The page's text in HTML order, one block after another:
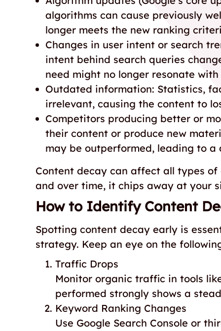
algorithms can cause previously
longer meets the new ranking
Changes in user intent or search
intent behind search queries
need might no longer resonate
Outdated information: Statistics,
irrelevant, causing the content to
Competitors producing better or
their content or produce new
may be outperformed, leading to a
Content decay can affect all types
and over time, it chips away at your
How to Identify Content
Spotting content decay early is
strategy. Keep an eye on the
Traffic Drops
Monitor organic traffic in tools
performed strongly shows a
Keyword Ranking Changes
Use Google Search Console or